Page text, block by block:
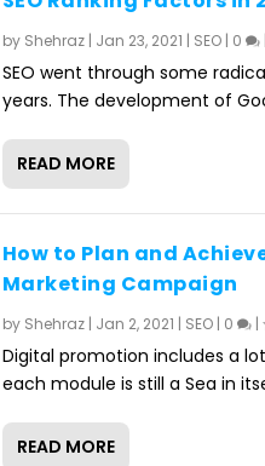
by Shehraz| Jan 23, 2021 | SEO| 0 |
SEO went through some
years. The development of
READ MORE
How to Plan and
Marketing Campaign
by Shehraz| Jan 2, 2021 | SEO| 0 |
Digital promotion includes a
each module is still a Sea in
READ MORE